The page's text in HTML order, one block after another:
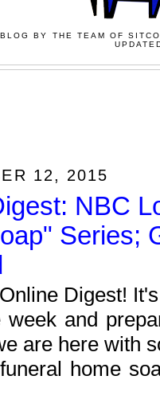
BY THE TEAM OF
12, 2015
NBC
Series;
Digest!
and
are here with
home